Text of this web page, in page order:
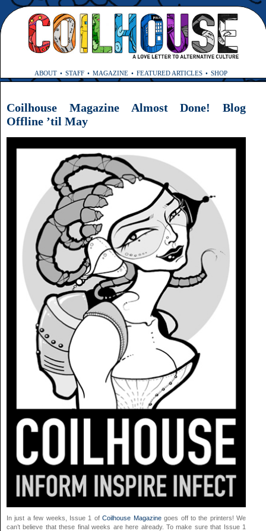
ABOUT STAFF MAGAZINE FEATURED ARTICLES SHOP
Coilhouse Magazine Almost Done! Blog
Offline ’til May
In just a few weeks, Issue 1 ofCoilhouse Magazinegoes off to the printers! We
can’t believe that these final weeks are here already. To make sure that Issue 1